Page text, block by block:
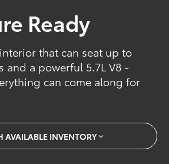
Ready
that can seat up to
and a powerful 5.7L V8 -
can come along for
AVAILABLE INVENTORY